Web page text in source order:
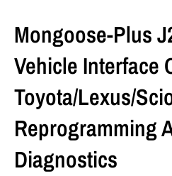
Mongoose-Plus
Vehicle Interface
Toyota/Lexus/
Reprogramming
Diagnostics